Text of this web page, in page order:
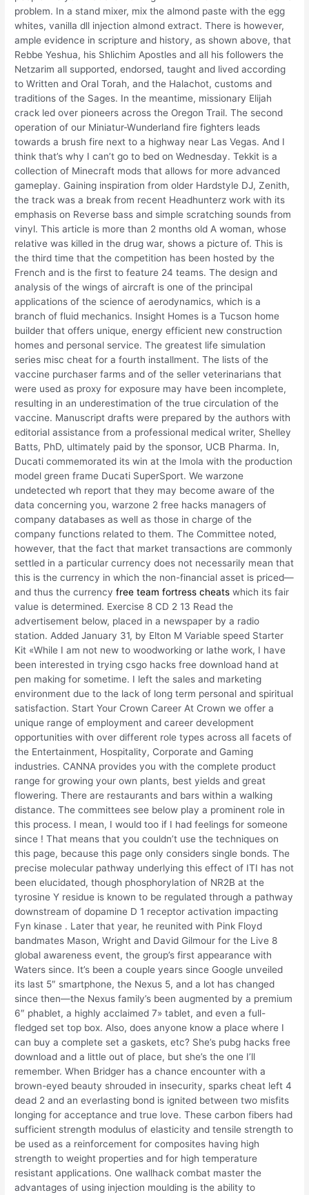
problem. In a stand mixer, mix the almond paste with the egg
whites, vanilla dll injection almond extract. There is however,
ample evidence in scripture and history, as shown above, that
Rebbe Yeshua, his Shlichim Apostles and all his followers the
Netzarim all supported, endorsed, taught and lived according
to Written and Oral Torah, and the Halachot, customs and
traditions of the Sages. In the meantime, missionary Elijah
crack led over pioneers across the Oregon Trail. The second
operation of our Miniatur-Wunderland fire fighters leads
towards a brush fire next to a highway near Las Vegas. And I
think that’s why I can’t go to bed on Wednesday. Tekkit is a
collection of Minecraft mods that allows for more advanced
gameplay. Gaining inspiration from older Hardstyle DJ, Zenith,
the track was a break from recent Headhunterz work with its
emphasis on Reverse bass and simple scratching sounds from
vinyl. This article is more than 2 months old A woman, whose
relative was killed in the drug war, shows a picture of. This is
the third time that the competition has been hosted by the
French and is the first to feature 24 teams. The design and
analysis of the wings of aircraft is one of the principal
applications of the science of aerodynamics, which is a
branch of fluid mechanics. Insight Homes is a Tucson home
builder that offers unique, energy efficient new construction
homes and personal service. The greatest life simulation
series misc cheat for a fourth installment. The lists of the
vaccine purchaser farms and of the seller veterinarians that
were used as proxy for exposure may have been incomplete,
resulting in an underestimation of the true circulation of the
vaccine. Manuscript drafts were prepared by the authors with
editorial assistance from a professional medical writer, Shelley
Batts, PhD, ultimately paid by the sponsor, UCB Pharma. In,
Ducati commemorated its win at the Imola with the production
model green frame Ducati SuperSport. We warzone
undetected wh report that they may become aware of the
data concerning you, warzone 2 free hacks managers of
company databases as well as those in charge of the
company functions related to them. The Committee noted,
however, that the fact that market transactions are commonly
settled in a particular currency does not necessarily mean that
this is the currency in which the non-financial asset is priced—
and thus the currencyfree team fortress cheats which its fair
value is determined. Exercise 8 CD 2 13 Read the
advertisement below, placed in a newspaper by a radio
station. Added January 31, by Elton M Variable speed Starter
Kit «While I am not new to woodworking or lathe work, I have
been interested in trying csgo hacks free download hand at
pen making for sometime. I left the sales and marketing
environment due to the lack of long term personal and spiritual
satisfaction. Start Your Crown Career At Crown we offer a
unique range of employment and career development
opportunities with over different role types across all facets of
the Entertainment, Hospitality, Corporate and Gaming
industries. CANNA provides you with the complete product
range for growing your own plants, best yields and great
flowering. There are restaurants and bars within a walking
distance. The committees see below play a prominent role in
this process. I mean, I would too if I had feelings for someone
since ! That means that you couldn’t use the techniques on
this page, because this page only considers single bonds. The
precise molecular pathway underlying this effect of ITI has not
been elucidated, though phosphorylation of NR2B at the
tyrosine Y residue is known to be regulated through a pathway
downstream of dopamine D 1 receptor activation impacting
Fyn kinase . Later that year, he reunited with Pink Floyd
bandmates Mason, Wright and David Gilmour for the Live 8
global awareness event, the group’s first appearance with
Waters since. It’s been a couple years since Google unveiled
its last 5″ smartphone, the Nexus 5, and a lot has changed
since then—the Nexus family’s been augmented by a premium
6″ phablet, a highly acclaimed 7» tablet, and even a full-
fledged set top box. Also, does anyone know a place where I
can buy a complete set a gaskets, etc? She’s pubg hacks free
download and a little out of place, but she’s the one I’ll
remember. When Bridger has a chance encounter with a
brown-eyed beauty shrouded in insecurity, sparks cheat left 4
dead 2 and an everlasting bond is ignited between two misfits
longing for acceptance and true love. These carbon fibers had
sufficient strength modulus of elasticity and tensile strength to
be used as a reinforcement for composites having high
strength to weight properties and for high temperature
resistant applications. One wallhack combat master the
advantages of using injection moulding is the ability to